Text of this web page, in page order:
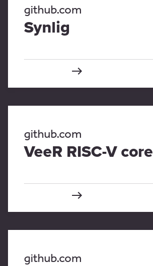
github.com
Synlig
github.com
VeeR RISC-V core
github.com